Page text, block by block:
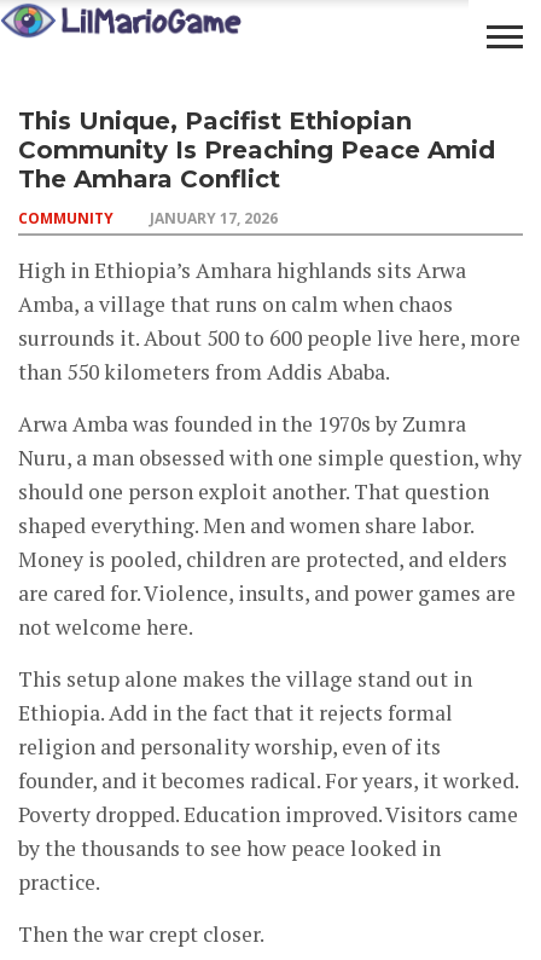
OPEN
YOUR
MIND
COMMUNITY
LIFESTYLE
FOOD
ADVENTURES
This Unique, Pacifist Ethiopian
Community Is Preaching Peace Amid
The Amhara Conflict
COMMUNITY JANUARY 17, 2026
High in Ethiopia’s Amhara highlands sits Arwa
Amba, a village that runs on calm when chaos
surrounds it. About 500 to 600 people live here, more
than 550 kilometers from Addis Ababa.
Arwa Amba was founded in the 1970s by Zumra
Nuru, a man obsessed with one simple question, why
should one person exploit another. That question
shaped everything. Men and women share labor.
Money is pooled, children are protected, and elders
are cared for. Violence, insults, and power games are
not welcome here.
This setup alone makes the village stand out in
Ethiopia. Add in the fact that it rejects formal
religion and personality worship, even of its
founder, and it becomes radical. For years, it worked.
Poverty dropped. Education improved. Visitors came
by the thousands to see how peace looked in
practice.
Then the war crept closer.